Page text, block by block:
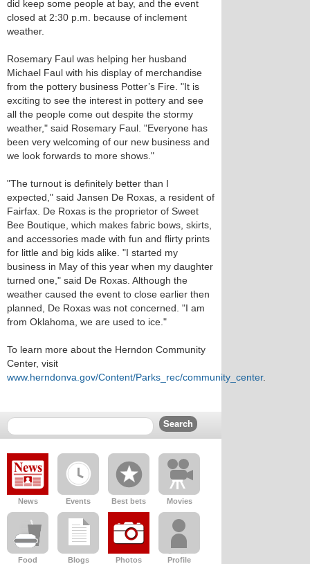
did keep some people at bay, and the event
closed at 2:30 p.m. because of inclement
weather.
Rosemary Faul was helping her husband
Michael Faul with his display of merchandise
from the pottery business Potter’s Fire. "It is
exciting to see the interest in pottery and see
all the people come out despite the stormy
weather," said Rosemary Faul. "Everyone has
been very welcoming of our new business and
we look forwards to more shows."
"The turnout is definitely better than I
expected," said Jansen De Roxas, a resident of
Fairfax. De Roxas is the proprietor of Sweet
Bee Boutique, which makes fabric bows, skirts,
and accessories made with fun and flirty prints
for little and big kids alike. "I started my
business in May of this year when my daughter
turned one," said De Roxas. Although the
weather caused the event to close earlier then
planned, De Roxas was not concerned. "I am
from Oklahoma, we are used to ice."
To learn more about the Herndon Community
Center, visit
www.herndonva.gov/Content/Parks_rec/community_center.
News Events Best bets Movies
Food Blogs Photos Profile